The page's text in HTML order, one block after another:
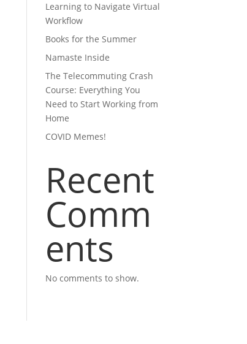
Learning to Navigate Virtual
Workflow
Books for the Summer
Namaste Inside
The Telecommuting Crash
Course: Everything You
Need to Start Working from
Home
COVID Memes!
Recent
Comm
ents
No comments to show.